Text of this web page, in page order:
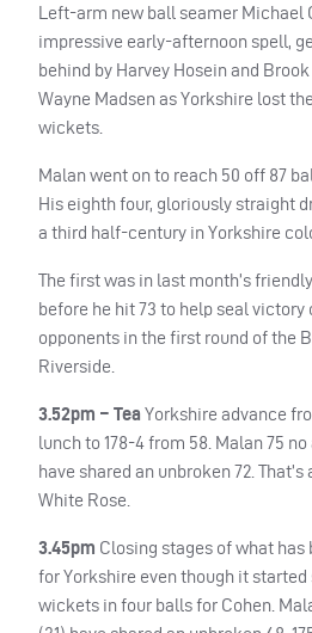
Left-arm new ball seamer Michael
impressive early-afternoon spell,
behind by Harvey Hosein and
Wayne Madsen as Yorkshire lost
wickets.
Malan went on to reach 50 off 87
His eighth four, gloriously straight
a third half-century in Yorkshire
The first was in last month’s
before he hit 73 to help seal victory
opponents in the first round of the
Riverside.
3.52pm – TeaYorkshire advance
lunch to 178-4 from 58. Malan 75
have shared an unbroken 72.
White Rose.
3.45pm Closing stages of what
for Yorkshire even though it
wickets in four balls for Cohen.